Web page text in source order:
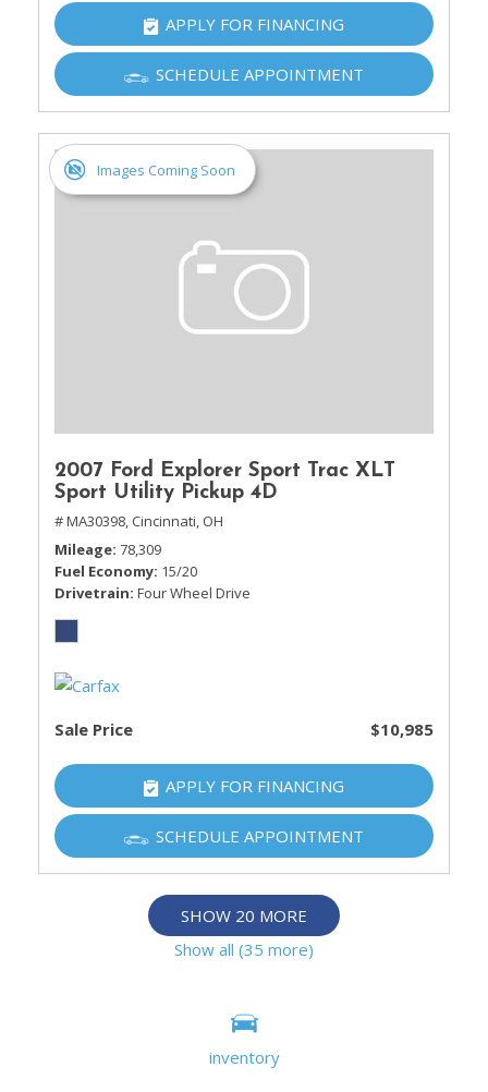
inventory
APPLY FOR FINANCING
SCHEDULE APPOINTMENT
Images Coming Soon
2007 Ford Explorer Sport Trac XLT
Sport Utility Pickup 4D
# MA30398, Cincinnati, OH
Mileage 78,309
Fuel Economy 15/20
Drivetrain Four Wheel Drive
Sale Price $10,985
APPLY FOR FINANCING
SCHEDULE APPOINTMENT
SHOW 20 MORE
Show all (35 more)
Information deemed reliable, but not guaranteed.
Interested parties should confirm all data before relying on